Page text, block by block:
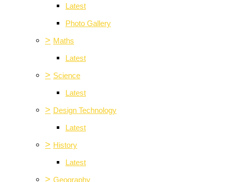
Latest
Photo Gallery
> Maths
Latest
> Science
Latest
> Design Technology
Latest
> History
Latest
> Geography